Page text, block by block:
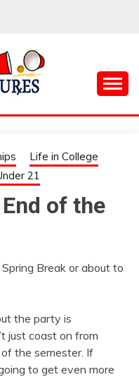
Life in College
21
of the
Break or about to
the party is
just coast on from
the semester. If
to get even more